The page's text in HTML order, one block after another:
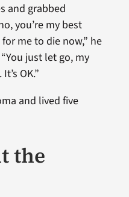
and grabbed
you’re my best
me to die now,” he
just let go, my
OK.”
and lived five
the